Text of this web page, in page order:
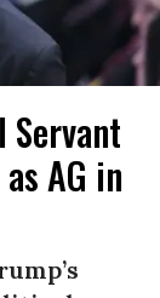
Servant
AG in